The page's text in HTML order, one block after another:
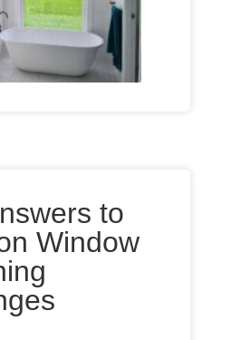
to
Window